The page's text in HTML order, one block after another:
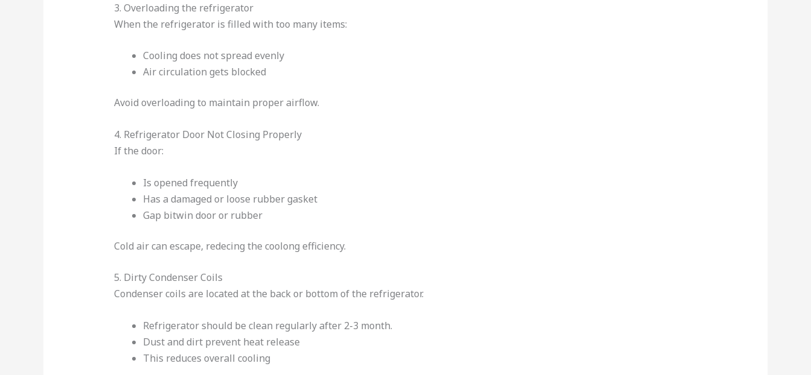
3. Overloading the refrigerator
When the refrigerator is filled with too many items:
Cooling does not spread evenly
Air circulation gets blocked
Avoid overloading to maintain proper airflow.
4. Refrigerator Door Not Closing Properly
If the door:
Is opened frequently
Has a damaged or loose rubber gasket
Gap bitwin door or rubber
Cold air can escape, redecing the coolong efficiency.
5. Dirty Condenser Coils
Condenser coils are located at the back or bottom of the refrigerator.
Refrigerator should be clean regularly after 2-3 month.
Dust and dirt prevent heat release
This reduces overall cooling